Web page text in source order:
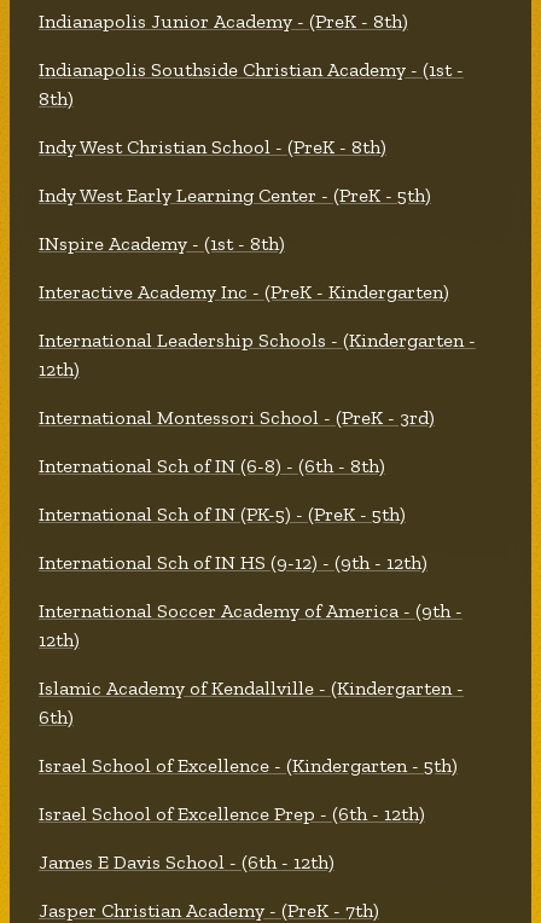
Indianapolis Junior Academy - (PreK - 8th)
Indianapolis Southside Christian Academy - (1st -
8th)
Indy West Christian School - (PreK - 8th)
Indy West Early Learning Center - (PreK - 5th)
INspire Academy - (1st - 8th)
Interactive Academy Inc - (PreK - Kindergarten)
International Leadership Schools - (Kindergarten -
12th)
International Montessori School - (PreK - 3rd)
International Sch of IN (6-8) - (6th - 8th)
International Sch of IN (PK-5) - (PreK - 5th)
International Sch of IN HS (9-12) - (9th - 12th)
International Soccer Academy of America - (9th -
12th)
Islamic Academy of Kendallville - (Kindergarten -
6th)
Israel School of Excellence - (Kindergarten - 5th)
Israel School of Excellence Prep - (6th - 12th)
James E Davis School - (6th - 12th)
Jasper Christian Academy - (PreK - 7th)